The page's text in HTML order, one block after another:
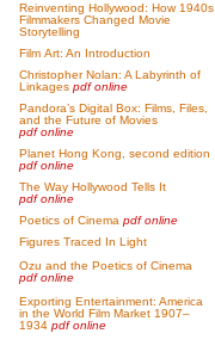
Reinventing Hollywood: How 1940s
Filmmakers Changed Movie
Storytelling
Film Art: An Introduction
Christopher Nolan: A Labyrinth of
Linkages pdf online
Pandora’s Digital Box: Films, Files,
and the Future of Movies
pdf online
Planet Hong Kong, second edition
pdf online
The Way Hollywood Tells It
pdf online
Poetics of Cinema pdf online
Figures Traced In Light
Ozu and the Poetics of Cinema
pdf online
Exporting Entertainment: America
in the World Film Market 1907–
1934 pdf online